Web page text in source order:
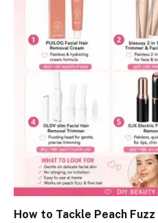
How to Tackle Peach